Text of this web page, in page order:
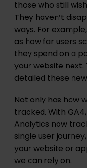
those who still
They haven’t
ways. For
as how far users
they spend on a
your website next.
detailed these
Not only has how
tracked. With
Analytics now
single user
your website or
we can rely on.